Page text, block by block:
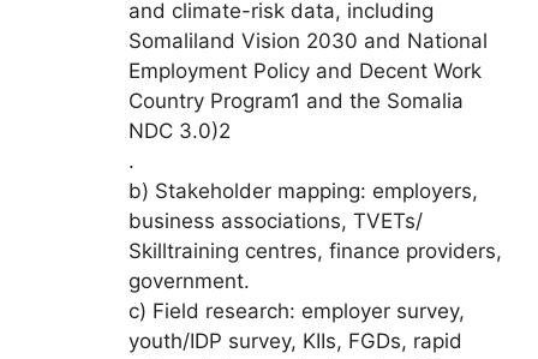
and climate-risk data, including
Somaliland Vision 2030 and National
Employment Policy and Decent Work
Country Program1 and the Somalia
NDC 3.0)2
.
b) Stakeholder mapping: employers,
business associations, TVETs/
Skilltraining centres, finance providers,
government.
c) Field research: employer survey,
youth/IDP survey, KIIs, FGDs, rapid